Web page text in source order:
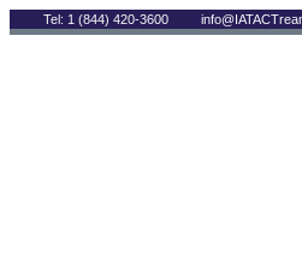
Tel: 1 (844) 420-3600